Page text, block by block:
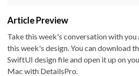
Article Preview
Take this week's conversation with you
this week's design. You can download
SwiftUI design file and open it up on
Mac with DetailsPro.